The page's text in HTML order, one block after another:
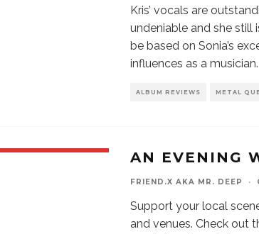
Kris’ vocals are
undeniable and she still
be based on Sonia’s
influences as a musician.
ALBUM REVIEWS METAL
AN EVENING
FRIEND.X AKA MR. DEEP ·
Support your local
and venues. Check out